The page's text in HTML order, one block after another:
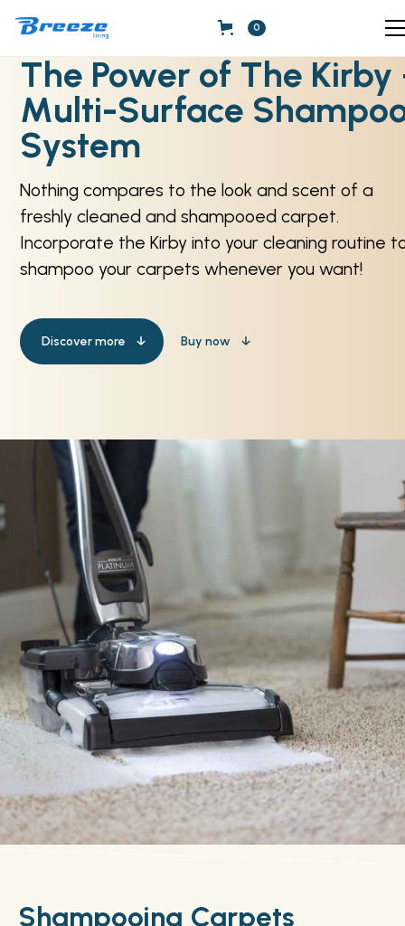
0
The Power of The Kirby
Multi-Surface
System
Nothing compares to the look and scent of a
freshly cleaned and shampooed carpet.
Incorporate the Kirby into your cleaning routine
shampoo your carpets whenever you want!
Discover more Buy now
Shampooing Carpets